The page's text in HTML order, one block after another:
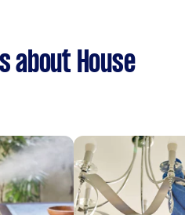
about House